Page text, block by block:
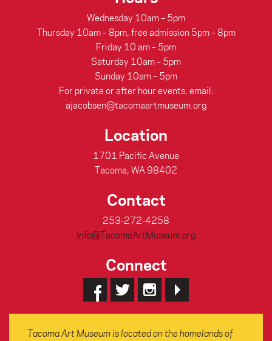
Wednesday 10am – 5pm
Thursday 10am – 8pm, free admission 5pm – 8pm
Friday 10 am – 5pm
Saturday 10am – 5pm
Sunday 10am – 5pm
For private or after hour events, email:
ajacobsen@tacomaartmuseum.org
Location
1701 Pacific Avenue
Tacoma, WA 98402
Contact
253-272-4258
Info@TacomaArtMuseum.org
Connect
Tacoma Art Museum is located on the homelands of